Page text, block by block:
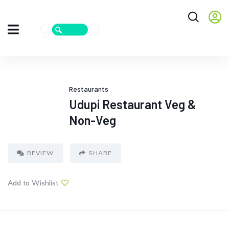
Restaurants
Udupi Restaurant Veg &
Non-Veg
REVIEW SHARE
Add to Wishlist